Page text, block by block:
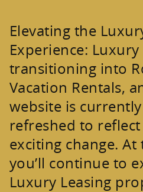
Elevating the
Experience: Luxury
transitioning into
Vacation Rentals,
website is
refreshed to
exciting change. At
you’ll continue to
Luxury Leasing